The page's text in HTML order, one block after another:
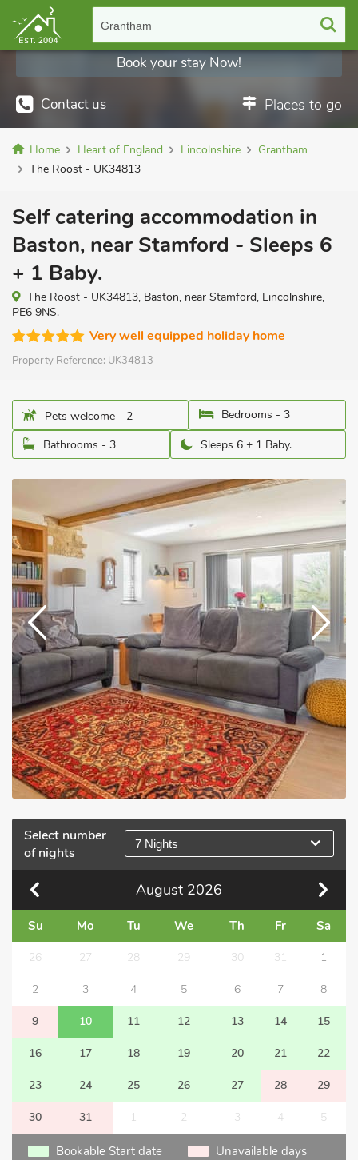
Grantham
Contact us Places to go
Book your stay Now!
Home Heart of England Lincolnshire
Grantham
The Roost - UK34813
Self catering accommodation in
Baston, near Stamford - Sleeps 6
+ 1 Baby.
The Roost - UK34813, Baston, near Stamford, Lincolnshire,
PE6 9NS.
Very well equipped holiday home
Property Reference: UK34813
Pets welcome - 2
Bedrooms - 3
Bathrooms - 3
Sleeps 6 + 1 Baby.
Select number
of nights
7 Nights
August 2026
Su Mo Tu We Th Fr Sa
26 27 28 29 30 31 1
2 3 4 5 6 7 8
9 10 11 12 13 14 15
16 17 18 19 20 21 22
23 24 25 26 27 28 29
30 31 1 2 3 4 5
Bookable Start date Unavailable days